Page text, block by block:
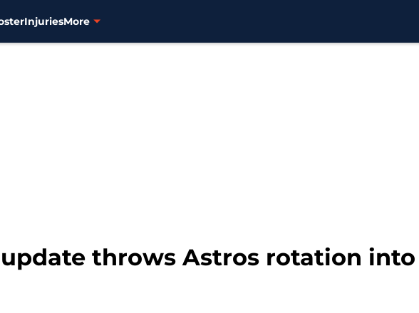
InjuriesMore
throws Astros rotation